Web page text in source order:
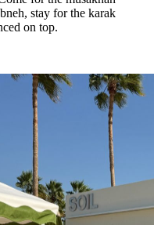
stay for the karak
on top.